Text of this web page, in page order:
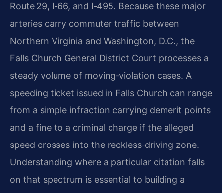
Route 29, I‑66, and I‑495. Because these major
arteries carry commuter traffic between
Northern Virginia and Washington, D.C., the
Falls Church General District Court processes a
steady volume of moving‑violation cases. A
speeding ticket issued in Falls Church can range
from a simple infraction carrying demerit points
and a fine to a criminal charge if the alleged
speed crosses into the reckless‑driving zone.
Understanding where a particular citation falls
on that spectrum is essential to building a